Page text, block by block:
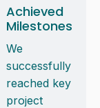
Achieved
Milestones
We
successfully
reached key
project